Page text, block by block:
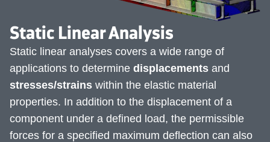
Static Linear Analysis
Static linear analyses covers a wide range of
applications to determine displacements and
stresses/strains within the elastic material
properties. In addition to the displacement of a
component under a defined load, the permissible
forces for a specified maximum deflection can also